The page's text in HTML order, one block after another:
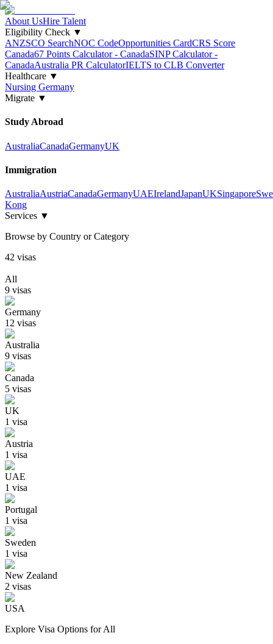
About UsHire Talent
Eligibility Check ▼
ANZSCO SearchNOC CodeOpportunities CardCRS Score
Canada67 Points Calculator - CanadaSINP Calculator -
CanadaAustralia PR CalculatorIELTS to CLB Converter
Healthcare ▼
Nursing Germany
Migrate ▼
Study Abroad
AustraliaCanadaGermanyUK
Immigration
AustraliaAustriaCanadaGermanyUAEIrelandJapanUKSingapore
Kong
Services ▼
Browse by Country or Category
42 visas
All
9 visas
Germany
12 visas
Australia
9 visas
Canada
5 visas
UK
1 visa
Austria
1 visa
UAE
1 visa
Portugal
1 visa
Sweden
1 visa
New Zealand
2 visas
USA
Explore Visa Options for All